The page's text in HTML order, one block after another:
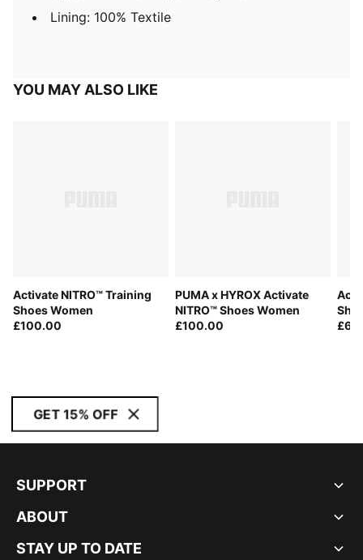
Lining: 100% Textile
YOU MAY ALSO LIKE
Activate NITRO™ Training
Shoes Women
£100.00
PUMA x HYROX Activate
NITRO™ Shoes Women
£100.00
GET 15% OFF
SUPPORT
ABOUT
STAY UP TO DATE